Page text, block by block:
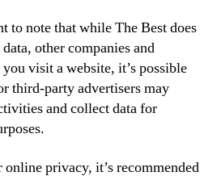
to note that while The Best does
other companies and
visit a website, it’s possible
third-party advertisers may
and collect data for
privacy, it’s recommended